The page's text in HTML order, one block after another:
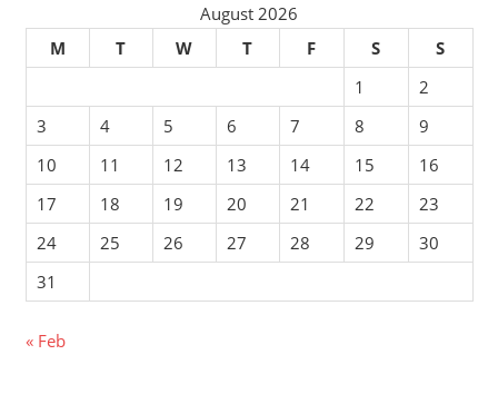
August 2026
M
T W T F S
S
1
2
3
4 5 6 7 8
9
10
11 12 13 14 15
16
17
18 19 20 21 22
23
24
25 26 27 28 29
30
31
« Feb